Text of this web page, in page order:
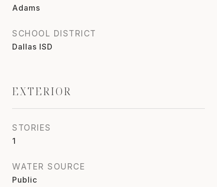
Adams
SCHOOL DISTRICT
Dallas ISD
EXTERIOR
STORIES
1
WATER SOURCE
Public